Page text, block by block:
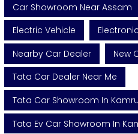
Car Showroom Near Assam
Electric Vehicle
Nearby Car Dealer
New
Tata Car Dealer Near Me
Tata Car Showroom In
Tata Ev Car Showroom In